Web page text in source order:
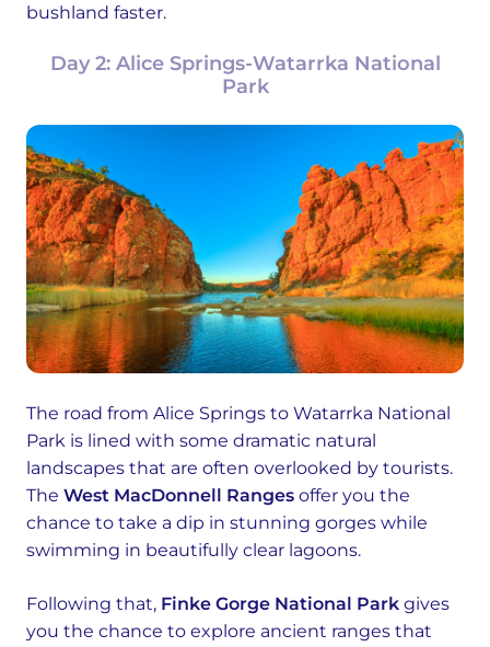
bushland faster.
Day 2: Alice Springs-Watarrka National
Park
The road from Alice Springs to Watarrka National
Park is lined with some dramatic natural
landscapes that are often overlooked by tourists.
The West MacDonnell Ranges offer you the
chance to take a dip in stunning gorges while
swimming in beautifully clear lagoons.
Following that, Finke Gorge National Park gives
you the chance to explore ancient ranges that